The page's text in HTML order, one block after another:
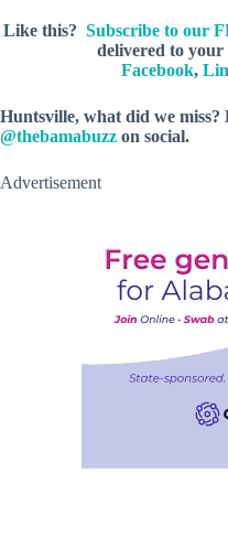
Like this? Subscribe to our
delivered to
Facebook,
Huntsville, what did we
@thebamabuzz on social.
Advertisement